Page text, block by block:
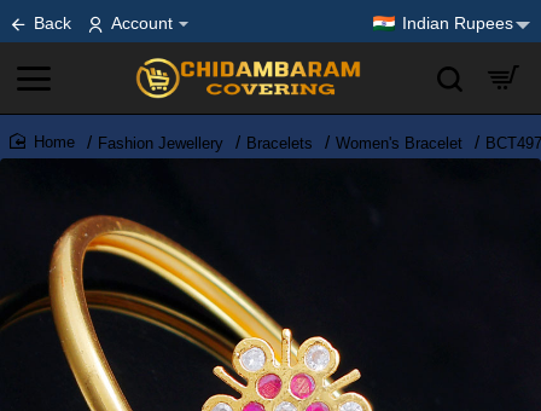
Back Account Indian Rupees
home
Fashion Jewellery Bracelets Women's Bracelet